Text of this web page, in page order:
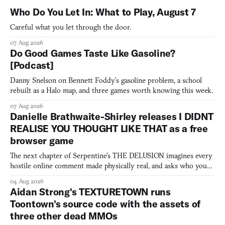
Who Do You Let In: What to Play, August 7
Careful what you let through the door.
07 Aug 2026
Do Good Games Taste Like Gasoline?
[Podcast]
Danny Snelson on Bennett Foddy’s gasoline problem, a school
rebuilt as a Halo map, and three games worth knowing this week.
07 Aug 2026
Danielle Brathwaite-Shirley releases I DIDNT
REALISE YOU THOUGHT LIKE THAT as a free
browser game
The next chapter of Serpentine's THE DELUSION imagines every
hostile online comment made physically real, and asks who you
04 Aug 2026
Aidan Strong's TEXTURETOWN runs
Toontown's source code with the assets of
three other dead MMOs